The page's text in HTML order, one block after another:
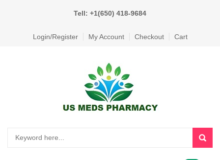
Tell: +1(650) 418-9684
Login/Register My Account Checkout Cart